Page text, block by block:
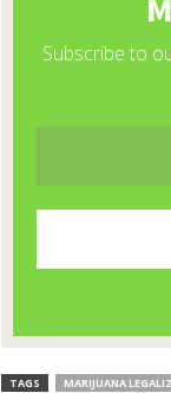
TAGS MARIJUANA